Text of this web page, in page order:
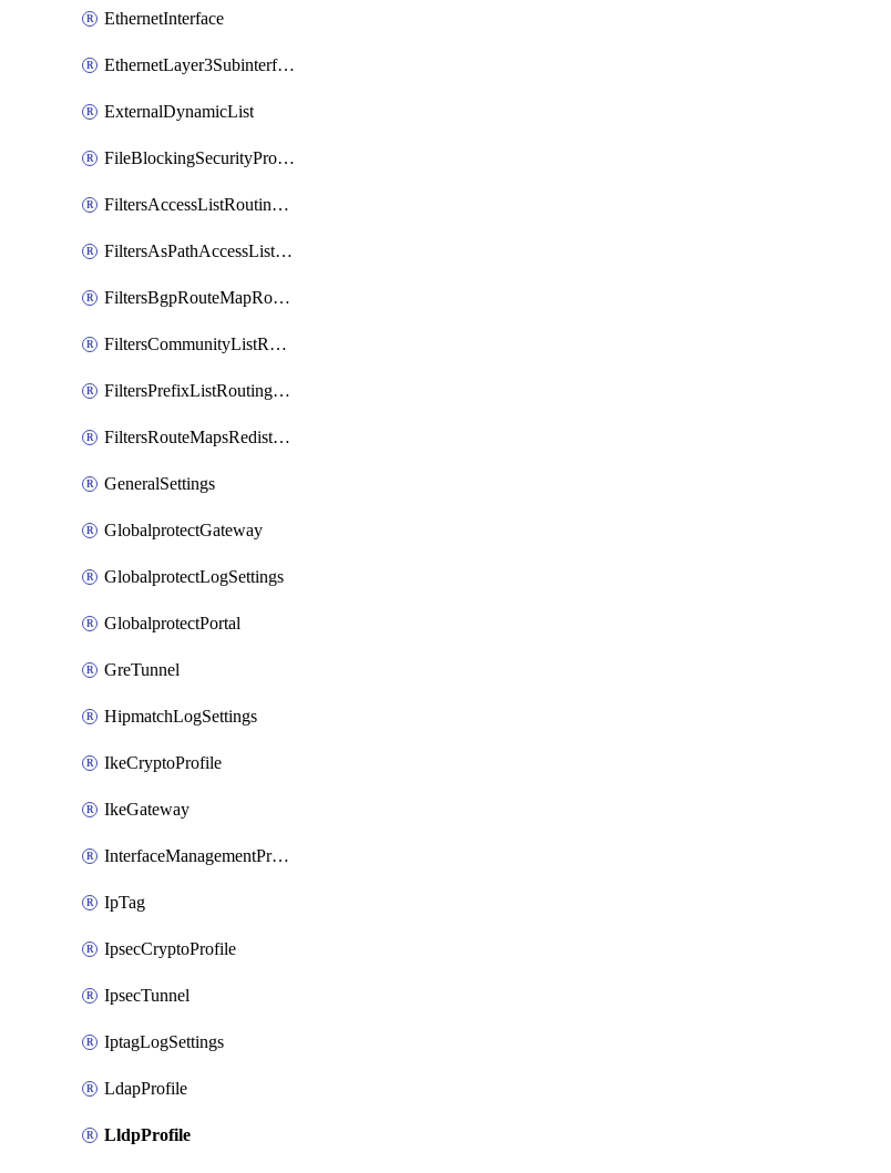
EthernetInterface
EthernetLayer3Subinterface
ExternalDynamicList
FileBlockingSecurityProfile
FiltersAccessListRoutingProfile
FiltersAsPathAccessListRoutingProfile
FiltersBgpRouteMapRoutingProfile
FiltersCommunityListRoutingProfile
FiltersPrefixListRoutingProfile
FiltersRouteMapsRedistributionRoutingProfile
GeneralSettings
GlobalprotectGateway
GlobalprotectLogSettings
GlobalprotectPortal
GreTunnel
HipmatchLogSettings
IkeCryptoProfile
IkeGateway
InterfaceManagementProfile
IpTag
IpsecCryptoProfile
IpsecTunnel
IptagLogSettings
LdapProfile
LldpProfile